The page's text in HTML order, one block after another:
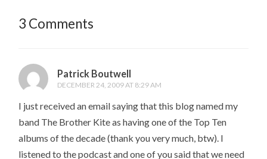
3 Comments
Patrick Boutwell
DECEMBER 24, 2009 AT 8:29 AM
I just received an email saying that this blog named my
band The Brother Kite as having one of the Top Ten
albums of the decade (thank you very much, btw). I
listened to the podcast and one of you said that we need